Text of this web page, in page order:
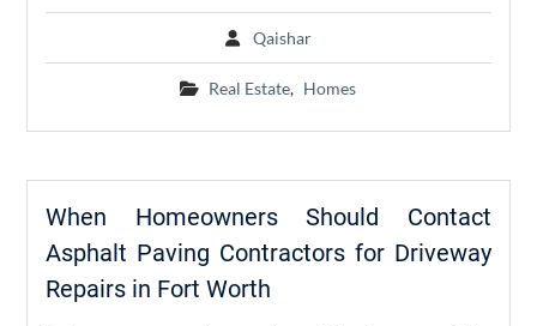
Qaishar
Real Estate, Homes
When Homeowners Should Contact
Asphalt Paving Contractors for Driveway
Repairs in Fort Worth